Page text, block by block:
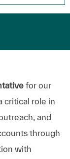
for our
critical role in
and
through
with